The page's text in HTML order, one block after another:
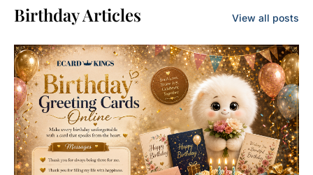
Birthday Articles View all posts